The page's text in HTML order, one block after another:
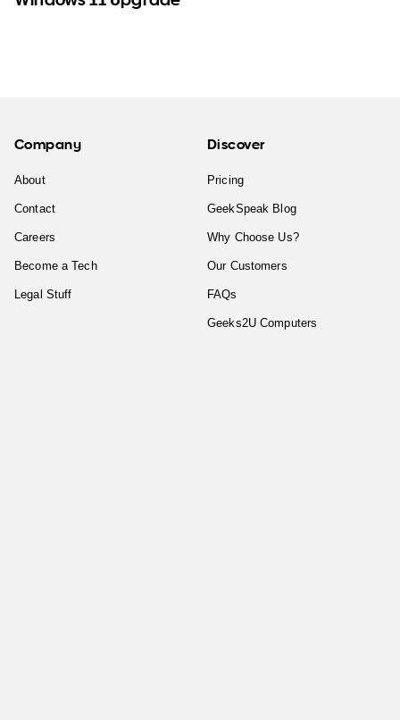
Company
About
Contact
Careers
Become a Tech
Legal Stuff
Discover
Pricing
GeekSpeak Blog
Why Choose Us?
Our Customers
FAQs
Geeks2U Computers